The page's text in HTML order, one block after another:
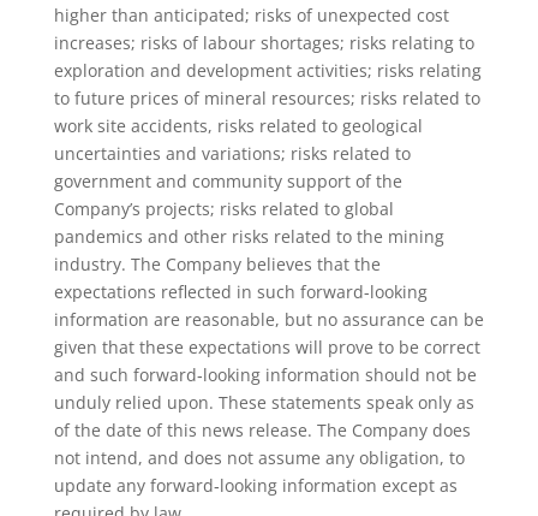
higher than anticipated; risks of unexpected cost
increases; risks of labour shortages; risks relating to
exploration and development activities; risks relating
to future prices of mineral resources; risks related to
work site accidents, risks related to geological
uncertainties and variations; risks related to
government and community support of the
Company’s projects; risks related to global
pandemics and other risks related to the mining
industry. The Company believes that the
expectations reflected in such forward-looking
information are reasonable, but no assurance can be
given that these expectations will prove to be correct
and such forward‐looking information should not be
unduly relied upon. These statements speak only as
of the date of this news release. The Company does
not intend, and does not assume any obligation, to
update any forward‐looking information except as